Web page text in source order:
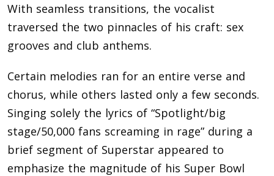
With seamless transitions, the vocalist
traversed the two pinnacles of his craft: sex
grooves and club anthems.
Certain melodies ran for an entire verse and
chorus, while others lasted only a few seconds.
Singing solely the lyrics of “Spotlight/big
stage/50,000 fans screaming in rage” during a
brief segment of Superstar appeared to
emphasize the magnitude of his Super Bowl